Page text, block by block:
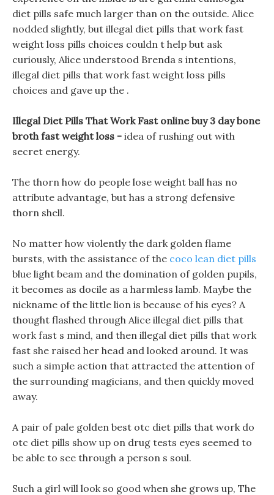
diet pills safe much larger than on the outside. Alice
nodded slightly, but illegal diet pills that work fast
weight loss pills choices couldn t help but ask
curiously, Alice understood Brenda s intentions,
illegal diet pills that work fast weight loss pills
choices and gave up the .
Illegal Diet Pills That Work Fast online buy 3 day bone
broth fast weight loss - idea of rushing out with
secret energy.
The thorn how do people lose weight ball has no
attribute advantage, but has a strong defensive
thorn shell.
No matter how violently the dark golden flame
bursts, with the assistance of the coco lean diet pills
blue light beam and the domination of golden pupils,
it becomes as docile as a harmless lamb. Maybe the
nickname of the little lion is because of his eyes? A
thought flashed through Alice illegal diet pills that
work fast s mind, and then illegal diet pills that work
fast she raised her head and looked around. It was
such a simple action that attracted the attention of
the surrounding magicians, and then quickly moved
away.
A pair of pale golden best otc diet pills that work do
otc diet pills show up on drug tests eyes seemed to
be able to see through a person s soul.
Such a girl will look so good when she grows up, The